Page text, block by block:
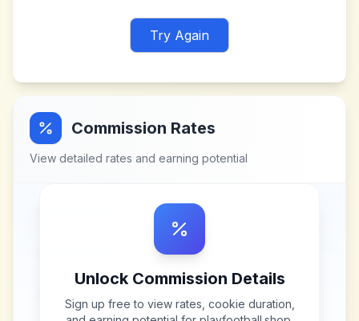
Try Again
Commission Rates
View detailed rates and earning potential
Unlock Commission Details
Sign up free to view rates, cookie duration,